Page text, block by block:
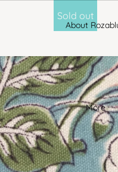
About
More
Sold out